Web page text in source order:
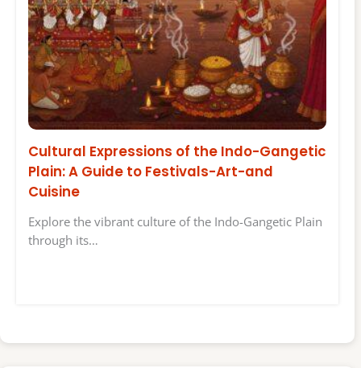
Cultural Expressions of the Indo-Gangetic
Plain: A Guide to Festivals-Art-and
Cuisine
Explore the vibrant culture of the Indo-Gangetic Plain
through its…